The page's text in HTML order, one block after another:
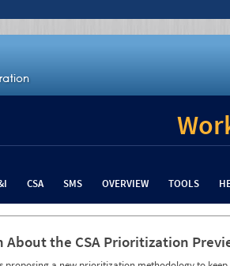
CSA SMS OVERVIEW TOOLS
About the CSA Prioritization